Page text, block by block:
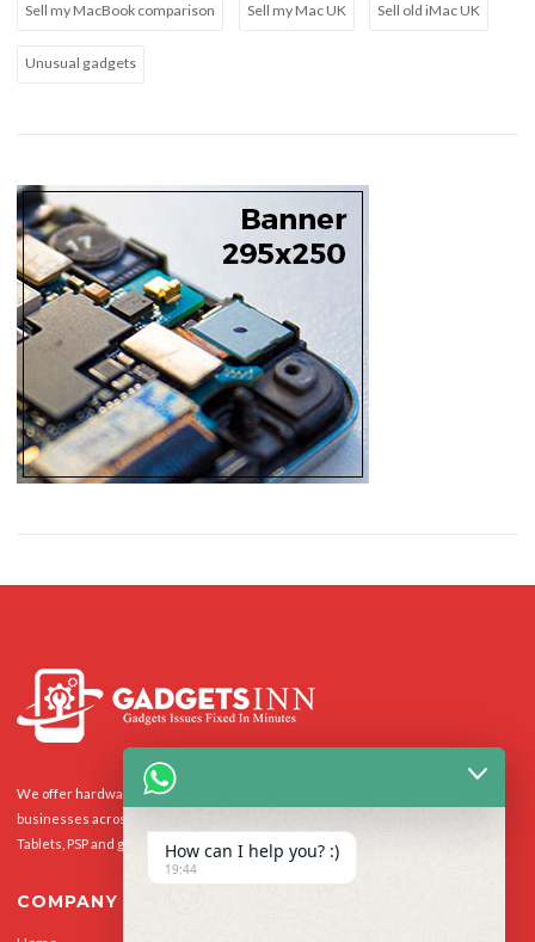
Sell my MacBook comparison Sell my Mac UK Sell old iMac UK
Unusual gadgets
We offer hardware repairs, personalisation and software support to homes and
businesses across the UK for Smart Phones, laptops, desktop PCs, Apple Macs,
Tablets, PSP and gaming console.
COMPANY
How can I help you? :)
19:44